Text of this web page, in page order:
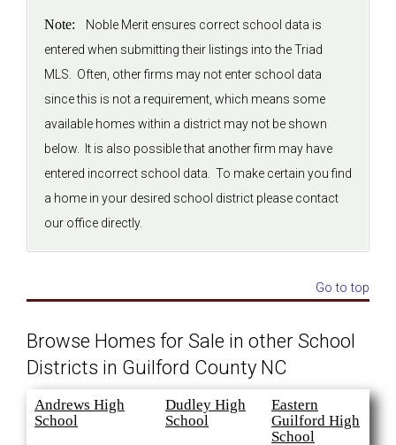
Testimonials
About
Blog
Contact Us
Login
Note:
Noble Merit ensures correct school data is
entered when submitting their listings into the Triad
MLS. Often, other firms may not enter school data
since this is not a requirement, which means some
available homes within a district may not be shown
below. It is also possible that another firm may have
entered incorrect school data. To make certain you find
a home in your desired school district please contact
our office directly.
Go to top
Browse Homes for Sale in other School
Districts in Guilford County NC
Andrews High
School
Dudley High
School
Eastern
Guilford High
School